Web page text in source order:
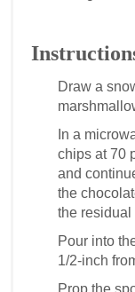
Draw a
In a
chips at 70
and
the
the residual
Pour into
1/2-inch